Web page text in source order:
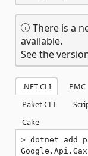
There is a
available.
See the
.NET CLI PMC
Paket CLI
Cake
dotnet add